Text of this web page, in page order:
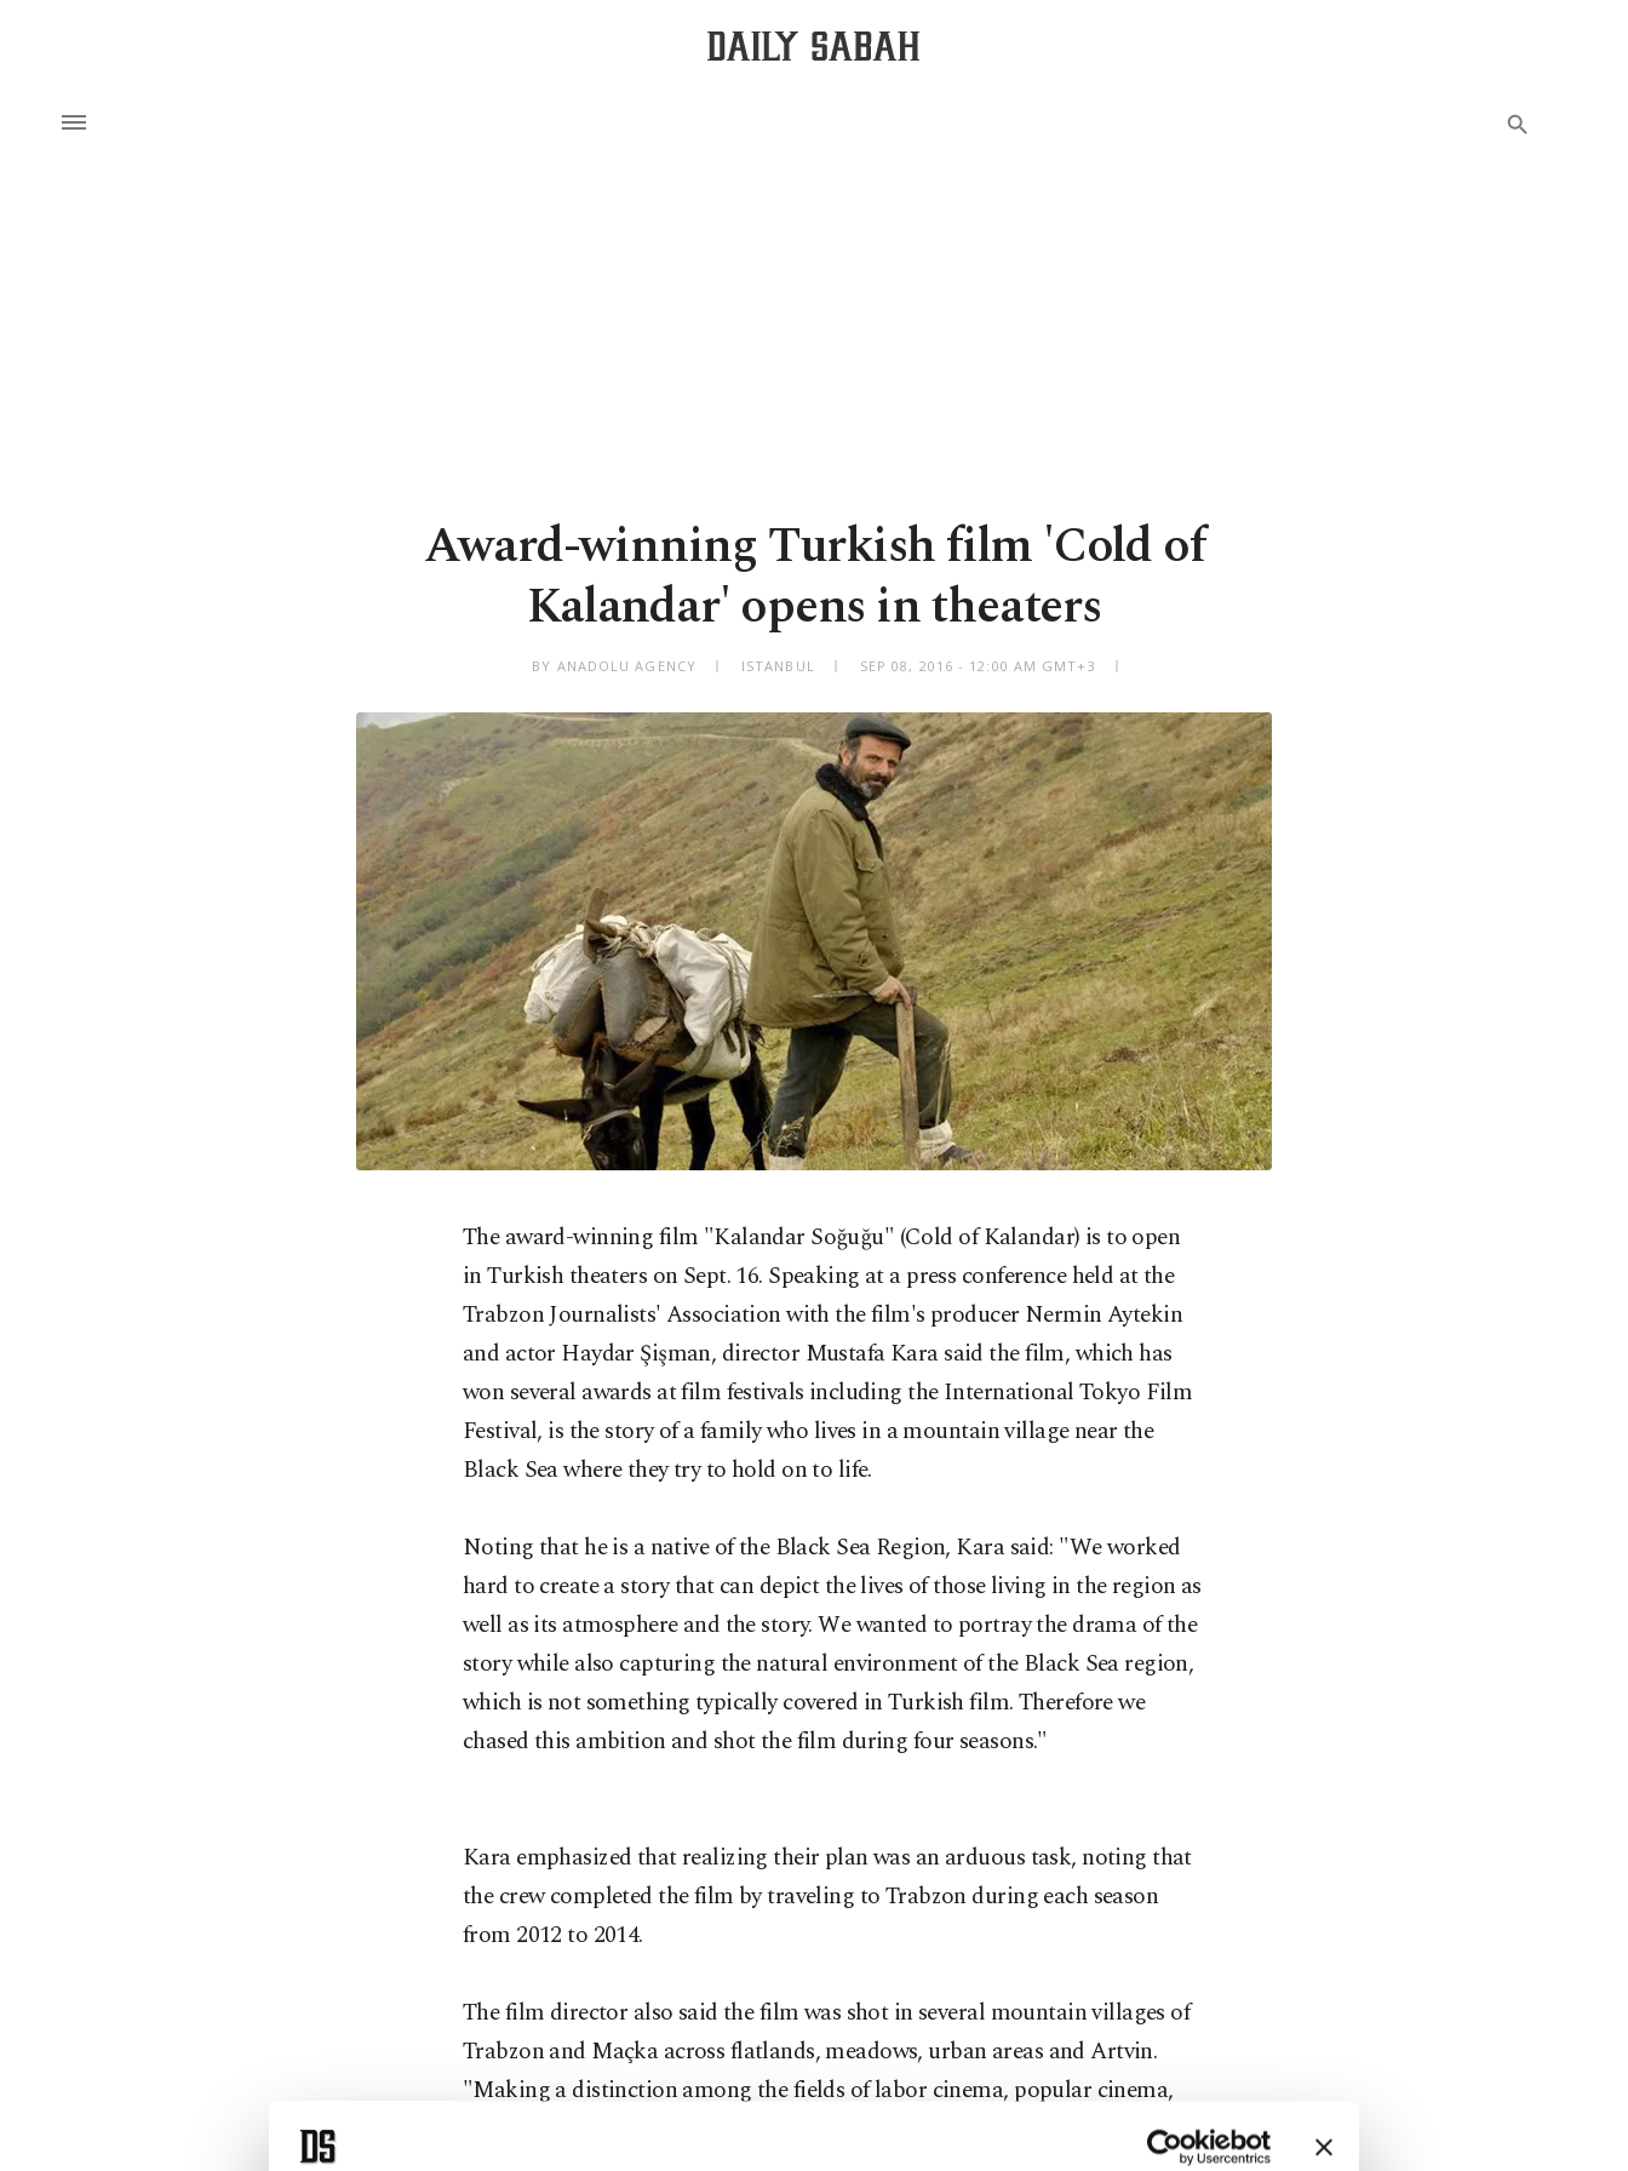
Award-winning Turkish film 'Cold of
Kalandar' opens in theaters
BY ANADOLU AGENCY ISTANBUL SEP 08, 2016 - 12:00 AM GMT+3
The award-winningfilm "Kalandar Soğuğu" (Cold of Kalandar) is to open
in Turkish theaters on Sept. 16. Speaking at a press conference held at the
Trabzon Journalists' Association with the film's producer Nermin Aytekin
and actor Haydar Şişman, director Mustafa Kara said the film, which has
won several awards at film festivals including the International Tokyo Film
Festival, is the story of a family who lives in a mountain village near the
Black Sea where they try to hold on to life.
Noting that he is a native of the Black Sea Region, Kara said: "We worked
hard to create a story that can depict the lives of those living in the region as
well as its atmosphere and the story. We wanted to portray the drama of the
story while also capturing the natural environment of the Black Sea region,
which is not something typically covered in Turkish film. Therefore we
chased this ambition and shot the film during four seasons."
Kara emphasized that realizing their plan was an arduous task, noting that
the crew completed the film by traveling to Trabzon during each season
from 2012 to 2014.
The film director also said the film was shot in several mountain villages of
Trabzon and Maçka across flatlands, meadows, urban areas and Artvin.
"Making a distinction among the fields of labor cinema, popular cinema,
comedy or art cinema, our film chases a narration that depicts the ancient